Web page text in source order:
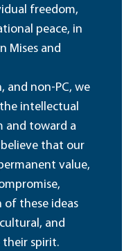
freedom,
peace, in
Mises and
and non-PC, we
intellectual
and toward a
that our
value,
of these ideas
and
their spirit.